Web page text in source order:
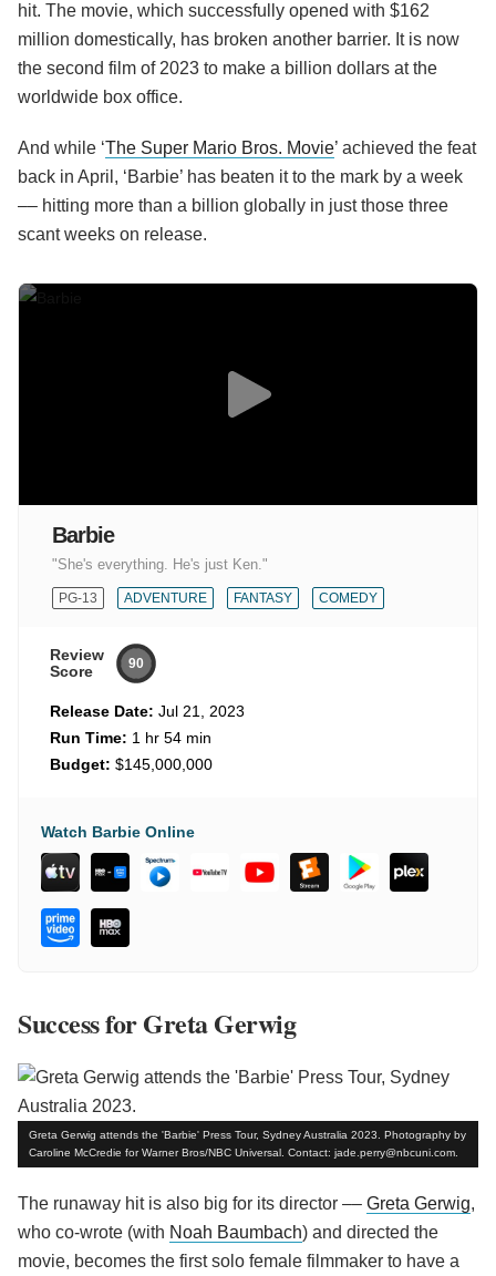
hit. The movie, which successfully opened with $162
million domestically, has broken another barrier. It is now
the second film of 2023 to make a billion dollars at the
worldwide box office.
And while ‘The Super Mario Bros. Movie’ achieved the feat
back in April, ‘Barbie’ has beaten it to the mark by a week
–– hitting more than a billion globally in just those three
scant weeks on release.
Barbie
"She's everything. He's just Ken."
PG-13 ADVENTURE FANTASY COMEDY
Review
Score
90
Release Date: Jul 21, 2023
Run Time: 1 hr 54 min
Budget: $145,000,000
Watch Barbie Online
Success for Greta Gerwig
Greta Gerwig attends the 'Barbie' Press Tour, Sydney Australia 2023. Photography by
Caroline McCredie for Warner Bros/NBC Universal. Contact: jade.perry@nbcuni.com.
The runaway hit is also big for its director –– Greta Gerwig,
who co-wrote (with Noah Baumbach) and directed the
movie, becomes the first solo female filmmaker to have a